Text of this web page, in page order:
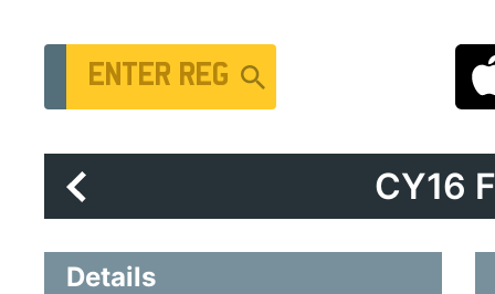
Vehicle Registration Number
CY16
Details